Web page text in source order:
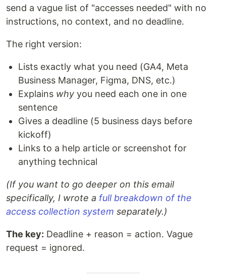
send a vague list of "accesses needed" with no
instructions, no context, and no deadline.
The right version:
Lists exactly what you need (GA4, Meta
Business Manager, Figma, DNS, etc.)
Explains why you need each one in one
sentence
Gives a deadline (5 business days before
kickoff)
Links to a help article or screenshot for
anything technical
(If you want to go deeper on this email
specifically, I wrote a full breakdown of the
access collection system separately.)
The key: Deadline + reason = action. Vague
request = ignored.